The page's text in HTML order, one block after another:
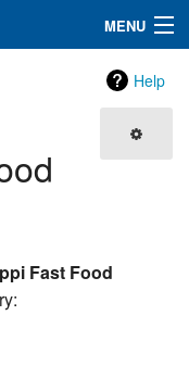
MENU
Help
Fast Food